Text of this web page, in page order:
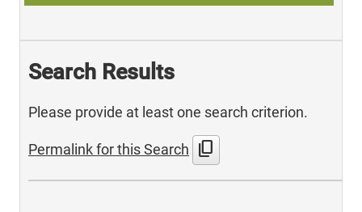
Search Results
Please provide at least one search criterion.
Permalink for this Search content_copy